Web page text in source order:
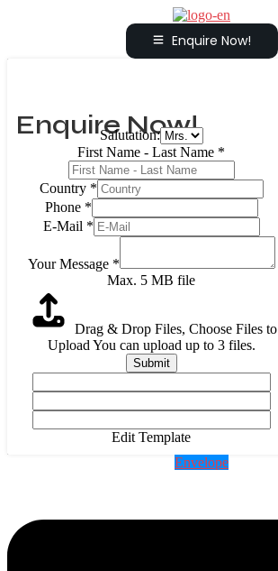
Enquire Now!
Enquire Now!
Salutation:
First Name - Last Name *
Country *
Phone *
E-Mail *
Your Message *
Max. 5 MB file
Drag & Drop Files, Choose Files to
Upload You can upload up to 3 files.
Submit
Edit Template
Envelope